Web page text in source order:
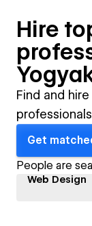
Hire
Find and
Get
People are
Web Design